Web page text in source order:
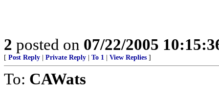
2 posted on 07/22/2005
[ Post Reply Private Reply To 1 View Replies ]
To: CAWats